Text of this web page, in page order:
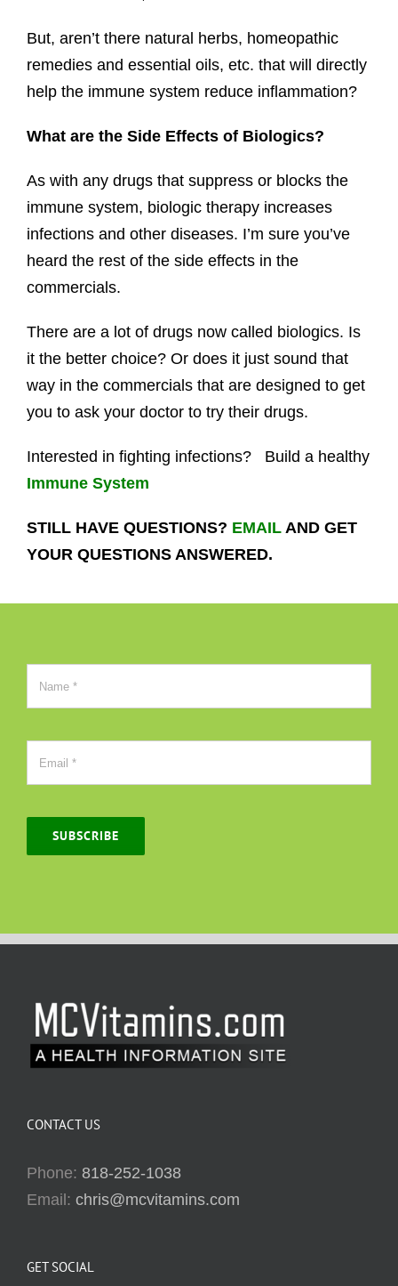
But, aren’t there natural herbs, homeopathic
remedies and essential oils, etc. that will directly
help the immune system reduce inflammation?
What are the Side Effects of Biologics?
As with any drugs that suppress or blocks the
immune system, biologic therapy increases
infections and other diseases. I’m sure you’ve
heard the rest of the side effects in the
commercials.
There are a lot of drugs now called biologics. Is
it the better choice? Or does it just sound that
way in the commercials that are designed to get
you to ask your doctor to try their drugs.
Interested in fighting infections? Build a healthy
Immune System
STILL HAVE QUESTIONS? EMAILAND GET
YOUR QUESTIONS ANSWERED.
SUBSCRIBE
CONTACT US
Phone: 818-252-1038
Email: chris@mcvitamins.com
GET SOCIAL